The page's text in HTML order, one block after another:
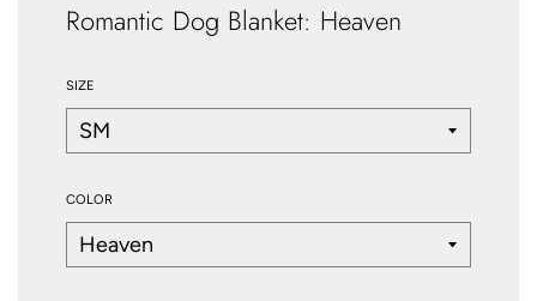
Romantic Dog Blanket: Heaven
SIZE
COLOR